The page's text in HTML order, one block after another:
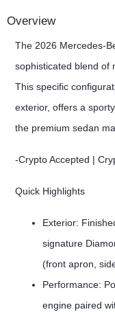
Overview
The 2026 Mercedes-
sophisticated blend of
This specific
exterior, offers a
the premium sedan
-Crypto Accepted |
Quick Highlights
Exterior:
signature
(front apron,
Performance:
engine paired